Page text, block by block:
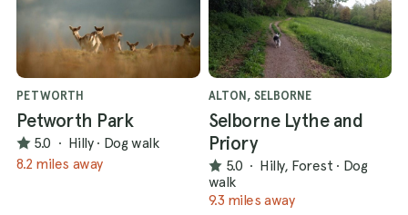
PETWORTH
Petworth Park
5.0 · Hilly · Dog walk
8.2 miles away
ALTON, SELBORNE
Selborne Lythe and
Priory
5.0 · Hilly, Forest · Dog
walk
9.3 miles away